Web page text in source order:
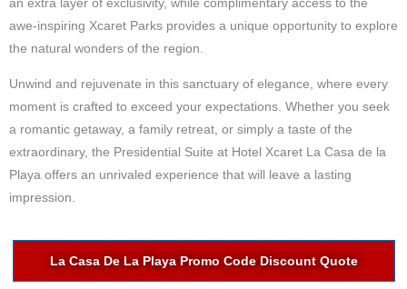
an extra layer of exclusivity, while complimentary access to the
awe-inspiring Xcaret Parks provides a unique opportunity to explore
the natural wonders of the region.
Unwind and rejuvenate in this sanctuary of elegance, where every
moment is crafted to exceed your expectations. Whether you seek
a romantic getaway, a family retreat, or simply a taste of the
extraordinary, the Presidential Suite at Hotel Xcaret La Casa de la
Playa offers an unrivaled experience that will leave a lasting
impression.
La Casa De La Playa Promo Code Discount Quote